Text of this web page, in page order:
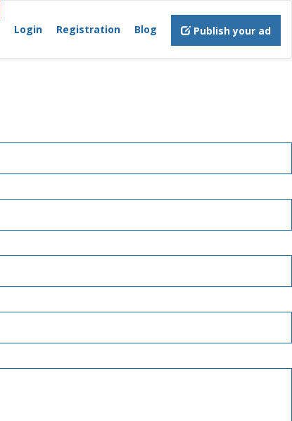
Login Registration Blog Publish your ad